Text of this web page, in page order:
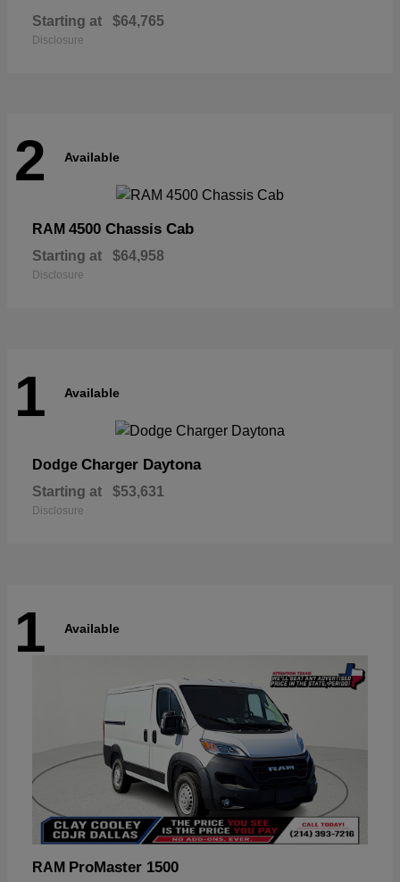
Starting at $64,765
Disclosure
2 Available
RAM 4500 Chassis Cab
Starting at $64,958
Disclosure
1 Available
Dodge Charger Daytona
Starting at $53,631
Disclosure
1 Available
RAM ProMaster 1500